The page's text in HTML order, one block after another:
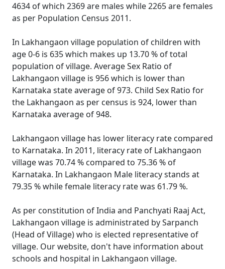
4634 of which 2369 are males while 2265 are females
as per Population Census 2011.
In Lakhangaon village population of children with
age 0-6 is 635 which makes up 13.70 % of total
population of village. Average Sex Ratio of
Lakhangaon village is 956 which is lower than
Karnataka state average of 973. Child Sex Ratio for
the Lakhangaon as per census is 924, lower than
Karnataka average of 948.
Lakhangaon village has lower literacy rate compared
to Karnataka. In 2011, literacy rate of Lakhangaon
village was 70.74 % compared to 75.36 % of
Karnataka. In Lakhangaon Male literacy stands at
79.35 % while female literacy rate was 61.79 %.
As per constitution of India and Panchyati Raaj Act,
Lakhangaon village is administrated by Sarpanch
(Head of Village) who is elected representative of
village. Our website, don't have information about
schools and hospital in Lakhangaon village.